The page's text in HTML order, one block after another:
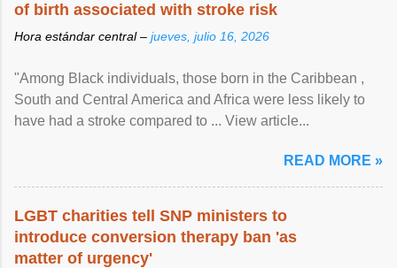
of birth associated with stroke risk
Hora estándar central – jueves, julio 16, 2026
"Among Black individuals, those born in the Caribbean ,
South and Central America and Africa were less likely to
have had a stroke compared to ... View article...
READ MORE »
LGBT charities tell SNP ministers to
introduce conversion therapy ban 'as
matter of urgency'